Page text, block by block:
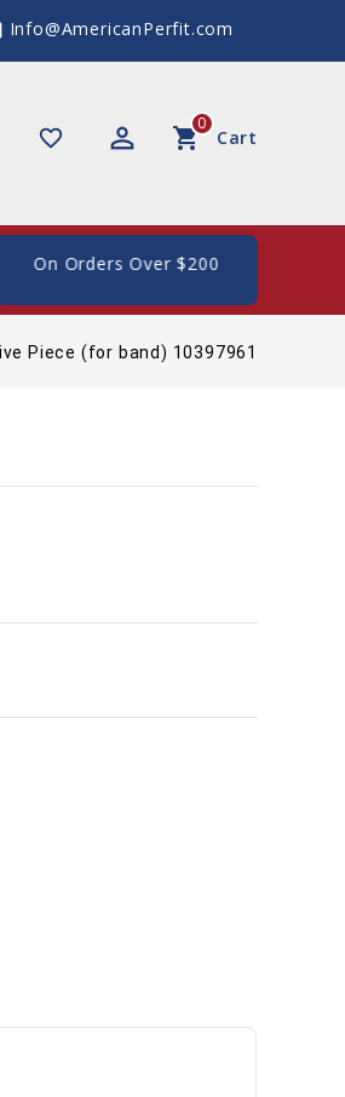
Info@AmericanPerfit.com
favorite_border perm_identity shopping_cart Cart
0
Orders Over $200
Piece (for band) 10397961